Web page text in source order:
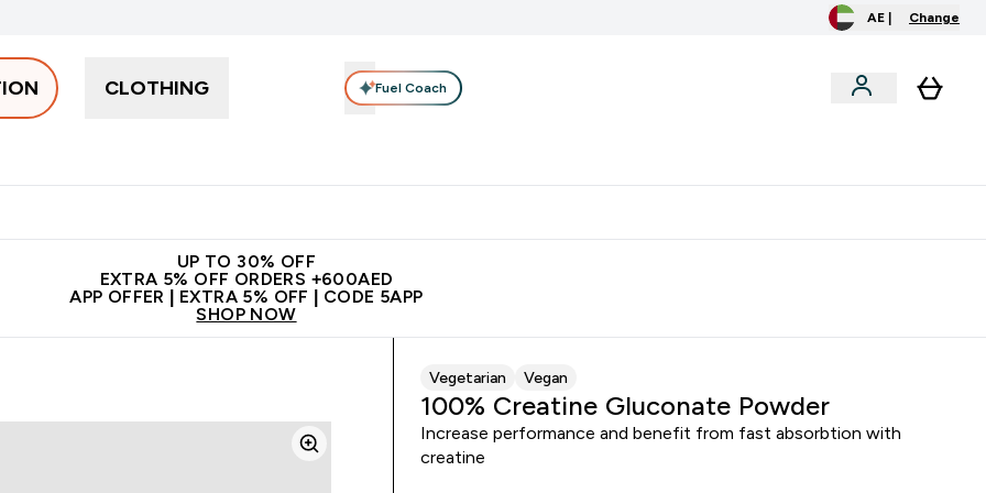
AE | Change
CLOTHING Fuel Coach
UP TO 30% OFF
EXTRA 5% OFF ORDERS +600AED
APP OFFER | EXTRA 5% OFF | CODE 5APP
SHOP NOW
Vegetarian Vegan
100% Creatine Gluconate Powder
Increase performance and benefit from fast absorbtion with
creatine